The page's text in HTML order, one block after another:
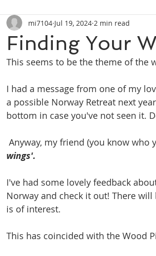
Finding Your
mi7104 Jul 19, 2024 2 min read
This seems to be the theme of the
I had a message from one of my
a possible Norway Retreat next
bottom in case you've not seen it.
Anyway, my friend (you know who
wings'.
I've had some lovely feedback
Norway and check it out! There
is of interest.
This has coincided with the Wood